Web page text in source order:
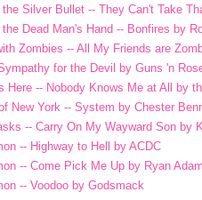
the Silver Bullet -- They Can't Take
Dead Man's Hand -- Bonfires by
Zombies -- All My Friends are
for the Devil by Guns 'n
Here -- Nobody Knows Me at All by
New York -- System by Chester
-- Carry On My Wayward Son by
-- Highway to Hell by ACDC
-- Come Pick Me Up by Ryan
-- Voodoo by Godsmack